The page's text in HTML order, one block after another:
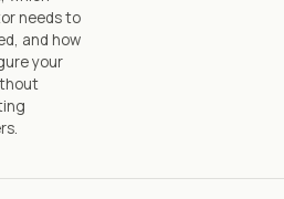
needs to
and how
your